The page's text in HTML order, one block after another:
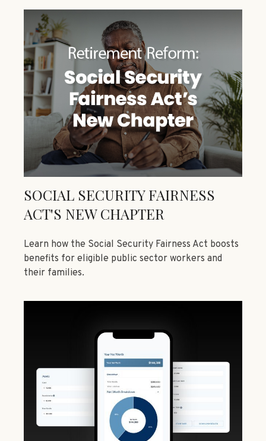
SOCIAL SECURITY FAIRNESS
ACT'S NEW CHAPTER
Learn how the Social Security Fairness Act boosts
benefits for eligible public sector workers and
their families.